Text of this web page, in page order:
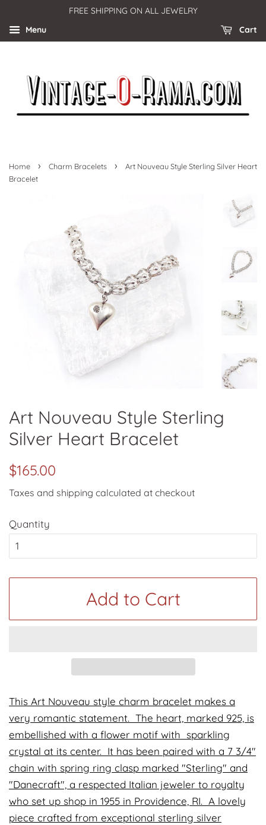
FREE SHIPPING ON ALL JEWELRY
Menu
Cart
Home › Charm Bracelets ›
Art Nouveau Style Sterling Silver Heart
Bracelet
Art Nouveau Style Sterling
Silver Heart Bracelet
Regular
$165.00
Taxes and shipping calculated at checkout
Quantity
Add to Cart
This Art Nouveau style charm bracelet makes a
very romantic statement. The heart, marked 925, is
embellished with a flower motif with sparkling
crystal at its center. It has been paired with a 7 3/4"
chain with spring ring clasp marked "Sterling" and
"Danecraft", a respected Italian jeweler to royalty
who set up shop in 1955 in Providence, RI. A lovely
piece crafted from exceptional sterling silver